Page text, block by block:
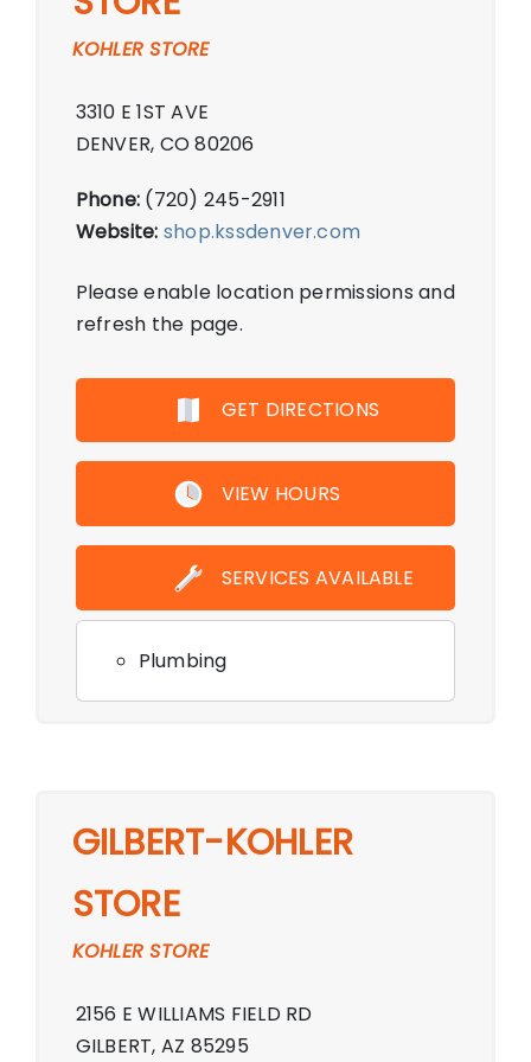
KOHLER STORE
3310 E 1ST AVE
DENVER, CO 80206
Phone: (720) 245-2911
Website: shop.kssdenver.com
Please enable location permissions and
refresh the page.
GET DIRECTIONS
VIEW HOURS
Showroom,Monday - Friday 9:00 AM -
6:00 PM,Saturday 10:00 AM - 6:00
PM,Sunday 11:00 AM - 5:00 PM,
SERVICES AVAILABLE
Plumbing
GILBERT-KOHLER
STORE
KOHLER STORE
2156 E WILLIAMS FIELD RD
GILBERT, AZ 85295